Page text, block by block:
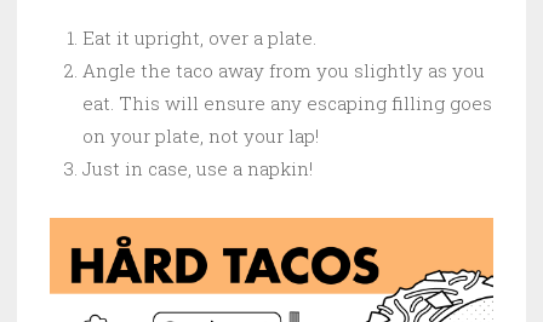
Eat it upright, over a plate.
Angle the taco away from you slightly as you
eat. This will ensure any escaping filling goes
on your plate, not your lap!
Just in case, use a napkin!